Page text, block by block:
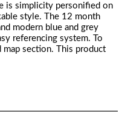
is simplicity personified on
style. The 12 month
modern blue and grey
referencing system. To
section. This product